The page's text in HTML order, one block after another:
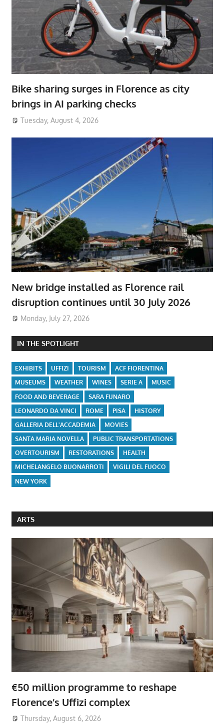
Bike sharing surges in Florence as city
brings in AI parking checks
Tuesday, August 4, 2026
New bridge installed as Florence rail
disruption continues until 30 July 2026
Monday, July 27, 2026
IN THE SPOTLIGHT
EXHIBITS UFFIZI TOURISM
ACF FIORENTINA
MUSEUMS
WEATHER WINES SERIE A
MUSIC
FOOD AND BEVERAGE
SARA FUNARO
LEONARDO DA VINCI
ROME PISA
HISTORY
GALLERIA DELL'ACCADEMIA
MOVIES
SANTA MARIA NOVELLA
PUBLIC TRANSPORTATIONS
OVERTOURISM
RESTORATIONS
HEALTH
MICHELANGELO BUONARROTI
VIGILI DEL FUOCO
NEW YORK
ARTS
€50 million programme to reshape
Florence’s Uffizi complex
Thursday, August 6, 2026